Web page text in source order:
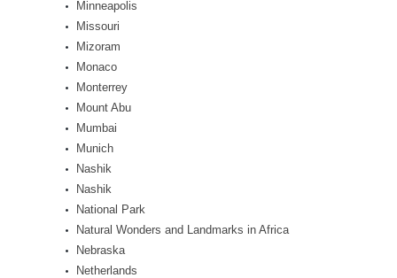
Minneapolis
Missouri
Mizoram
Monaco
Monterrey
Mount Abu
Mumbai
Munich
Nashik
Nashik
National Park
Natural Wonders and Landmarks in Africa
Nebraska
Netherlands